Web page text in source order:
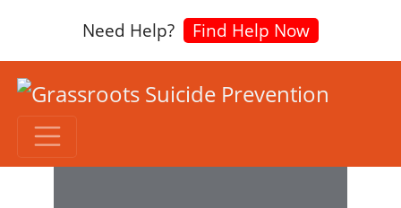
Need Help? Find Help Now